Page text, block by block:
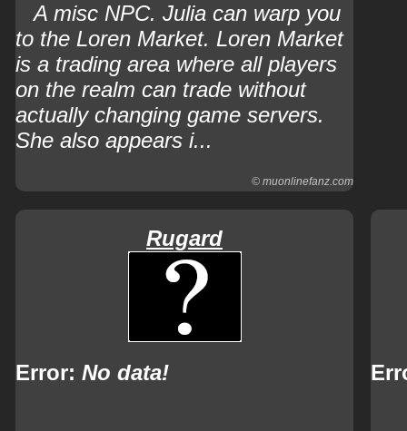
A misc NPC. Julia can warp you
to the Loren Market. Loren Market
is a trading area where all players
on the realm can trade without
actually changing game servers.
She also appears i...
© muonlinefanz.com
Rugard
Error: No data!